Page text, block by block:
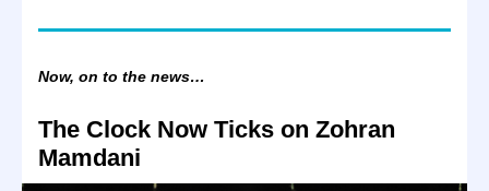
Now, on to the news…
The Clock Now Ticks on Zohran
Mamdani